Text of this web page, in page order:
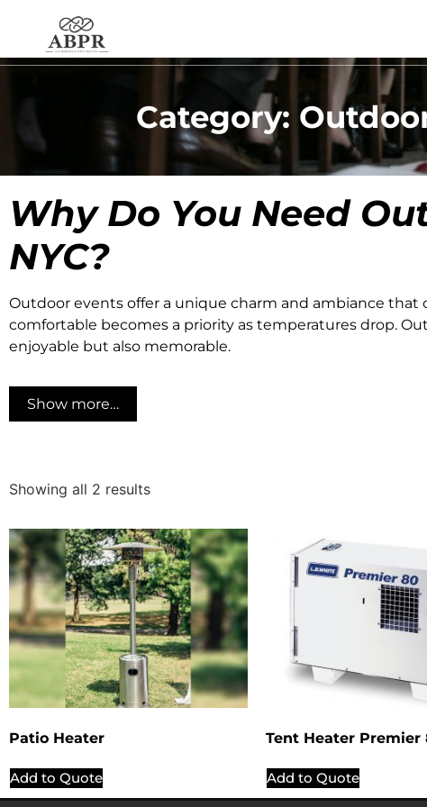
Category:
Why Do You Need
NYC?
Outdoor events offer a unique charm and ambiance
comfortable becomes a priority as temperatures drop.
enjoyable but also memorable.
Show more…
Showing all 2 results
Patio Heater
Add to Quote
Tent Heater Premier
Add to Quote